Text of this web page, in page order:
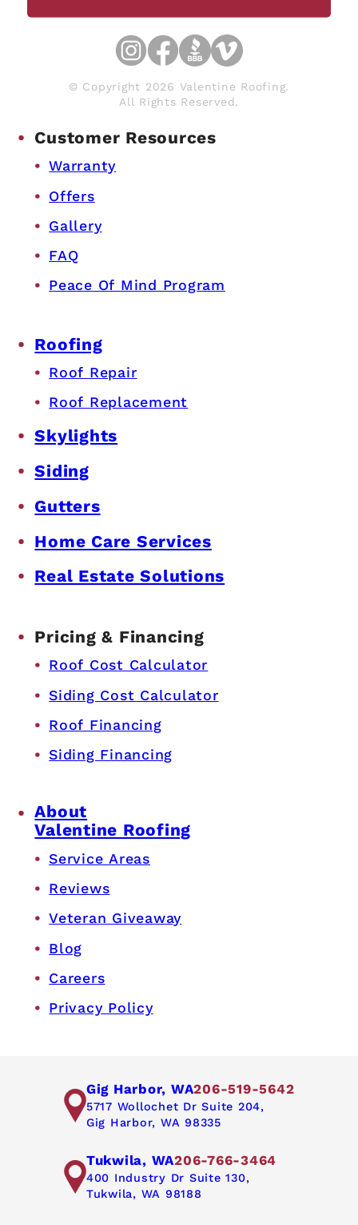
© Copyright 2026 Valentine Roofing.
All Rights Reserved.
Customer Resources
Warranty
Offers
Gallery
FAQ
Peace Of Mind Program
Roofing
Roof Repair
Roof Replacement
Skylights
Siding
Gutters
Home Care Services
Real Estate Solutions
Pricing & Financing
Roof Cost Calculator
Siding Cost Calculator
Roof Financing
Siding Financing
About
Valentine Roofing
Service Areas
Reviews
Veteran Giveaway
Blog
Careers
Privacy Policy
Gig Harbor, WA206-519-5642
5717 Wollochet Dr Suite 204,
Gig Harbor, WA 98335
Tukwila, WA206-766-3464
400 Industry Dr Suite 130,
Tukwila, WA 98188